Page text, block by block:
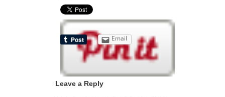
Email
Leave a Reply